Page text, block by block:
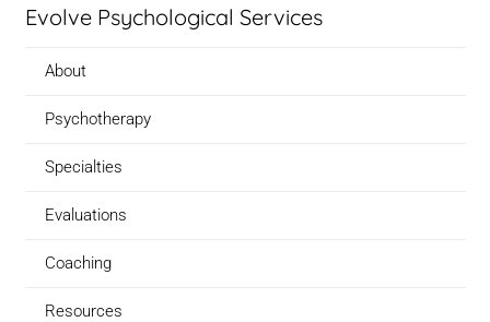
Evolve Psychological Services
About
Psychotherapy
Specialties
Evaluations
Coaching
Resources